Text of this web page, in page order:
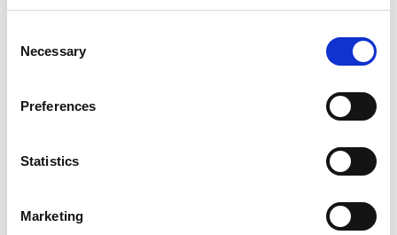
Selection
Necessary
Preferences
Statistics
Marketing
careers in the arts. They encouraged students
to stay curious and proactive, create their own
comparing their paths to others - reminding
To get a glimpse into what this jam-packed
day looked like, take a look at our video
below: